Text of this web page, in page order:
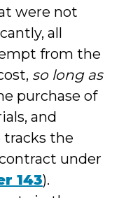
were not
all
from the
so long as
purchase of
and
the
under
143).